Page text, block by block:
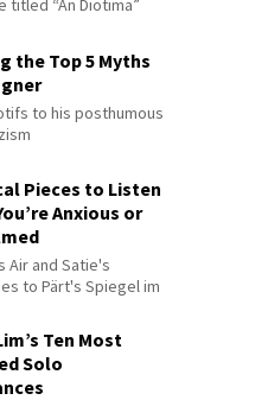
titled “An Diotima”
the Top 5 Myths
to his posthumous
Pieces to Listen
Anxious or
Air and Satie's
to Pärt's Spiegel im
Ten Most
Solo